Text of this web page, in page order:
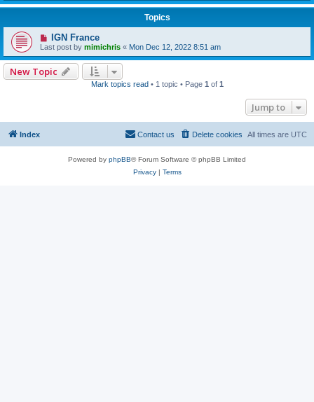
Topics
IGN France
Last post by mimichris « Mon Dec 12, 2022 8:51 am
New Topic
Mark topics read • 1 topic • Page 1 of 1
Jump to
Index All times are UTC
Delete cookies
Contact us
Powered by phpBB® Forum Software © phpBB Limited
Privacy| Terms